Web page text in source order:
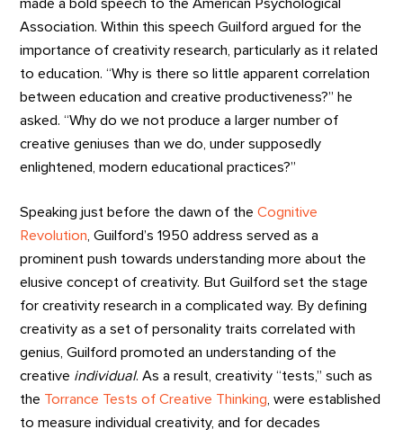
made a bold speech to the American Psychological
Association. Within this speech Guilford argued for the
importance of creativity research, particularly as it related
to education. “Why is there so little apparent correlation
between education and creative productiveness?” he
asked. “Why do we not produce a larger number of
creative geniuses than we do, under supposedly
enlightened, modern educational practices?”
Speaking just before the dawn of theCognitive
Revolution, Guilford’s 1950 address served as a
prominent push towards understanding more about the
elusive concept of creativity. But Guilford set the stage
for creativity research in a complicated way. By defining
creativity as a set of personality traits correlated with
genius, Guilford promoted an understanding of the
creative individual. As a result, creativity “tests,” such as
the Torrance Tests of Creative Thinking, were established
to measure individual creativity, and for decades